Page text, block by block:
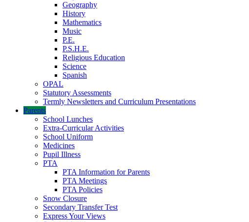
Geography
History
Mathematics
Music
P.E.
P.S.H.E.
Religious Education
Science
Spanish
OPAL
Statutory Assessments
Termly Newsletters and Curriculum Presentations
Parents
School Lunches
Extra-Curricular Activities
School Uniform
Medicines
Pupil Illness
PTA
PTA Information for Parents
PTA Meetings
PTA Policies
Snow Closure
Secondary Transfer Test
Express Your Views